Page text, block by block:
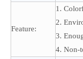
Feature:
1.
2.
3.
4. Non-